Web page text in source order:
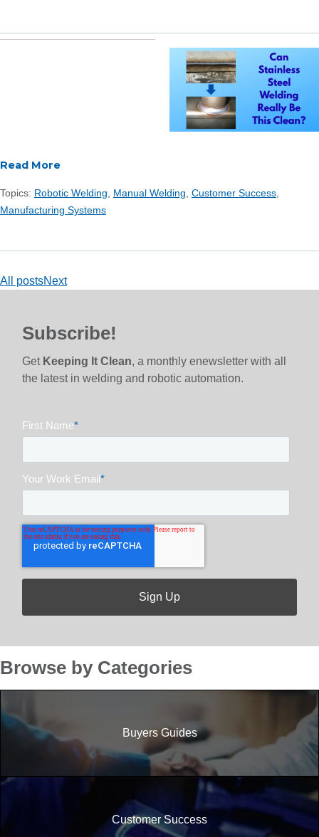
Read More
Topics: Robotic Welding Manual Welding Customer Success
Manufacturing Systems
All postsNext
Subscribe!
Get Keeping It Clean, a monthly enewsletter with all
the latest in welding and robotic automation.
First Name*
Your Work Email*
Browse by Categories
Buyers Guides
Customer Success